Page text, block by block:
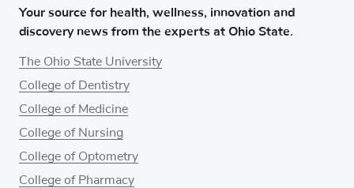
Your source for health, wellness, innovation and
discovery news from the experts at Ohio State.
The Ohio State University
College of Dentistry
College of Medicine
College of Nursing
College of Optometry
College of Pharmacy